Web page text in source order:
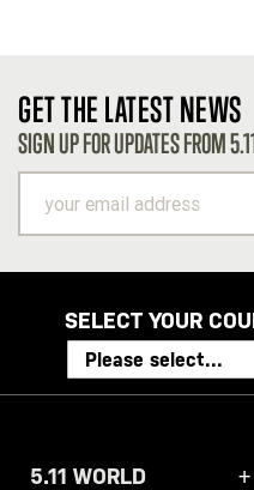
GET THE LATEST NEWS
SIGN UP FOR UPDATES FROM
email
address
SELECT YOUR
5.11 WORLD